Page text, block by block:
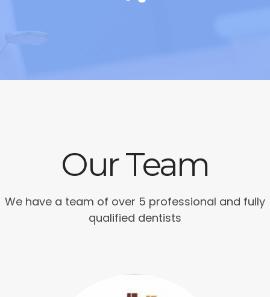
Our Team
We have a team of over 5 professional and fully
qualified dentists